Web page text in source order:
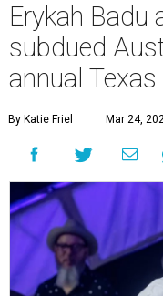
Erykah Badu
subdued
annual
By Katie Friel Mar 24,